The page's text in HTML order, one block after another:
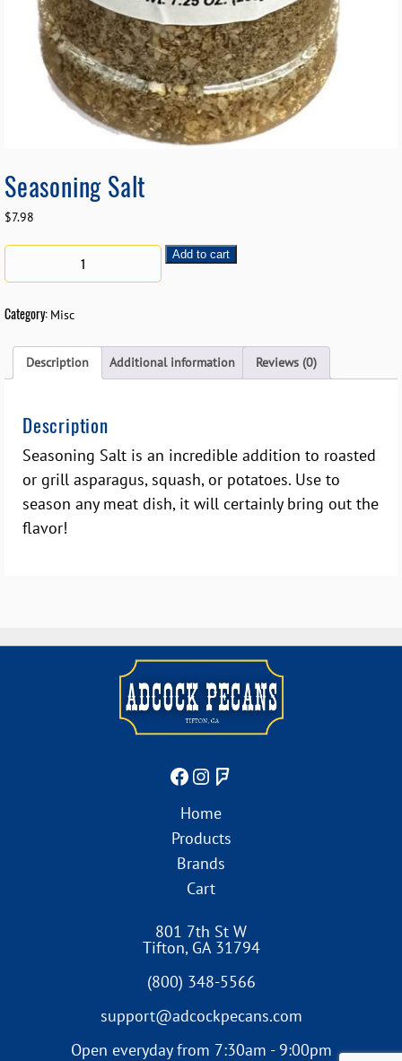
Seasoning Salt
$7.98
Add to cart
Category: Misc
Description Additional information Reviews (0)
Description
Seasoning Salt is an incredible addition to roasted
or grill asparagus, squash, or potatoes. Use to
season any meat dish, it will certainly bring out the
flavor!
Home
Products
Brands
Cart
801 7th St W
Tifton, GA 31794
(800) 348-5566
support@adcockpecans.com
Open everyday from 7:30am - 9:00pm